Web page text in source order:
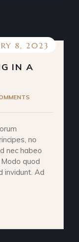
8, 2023
IN A
no
nec habeo
quod
invidunt. Ad